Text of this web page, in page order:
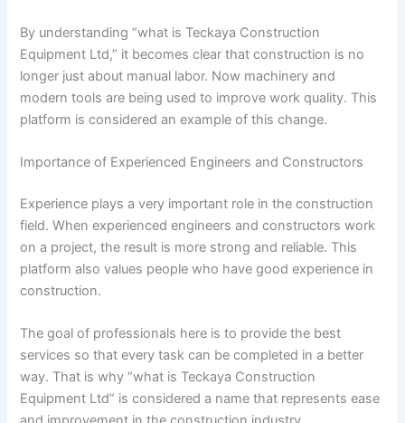
By understanding “what is Teckaya Construction
Equipment Ltd,” it becomes clear that construction is no
longer just about manual labor. Now machinery and
modern tools are being used to improve work quality. This
platform is considered an example of this change.
Importance of Experienced Engineers and Constructors
Experience plays a very important role in the construction
field. When experienced engineers and constructors work
on a project, the result is more strong and reliable. This
platform also values people who have good experience in
construction.
The goal of professionals here is to provide the best
services so that every task can be completed in a better
way. That is why “what is Teckaya Construction
Equipment Ltd” is considered a name that represents ease